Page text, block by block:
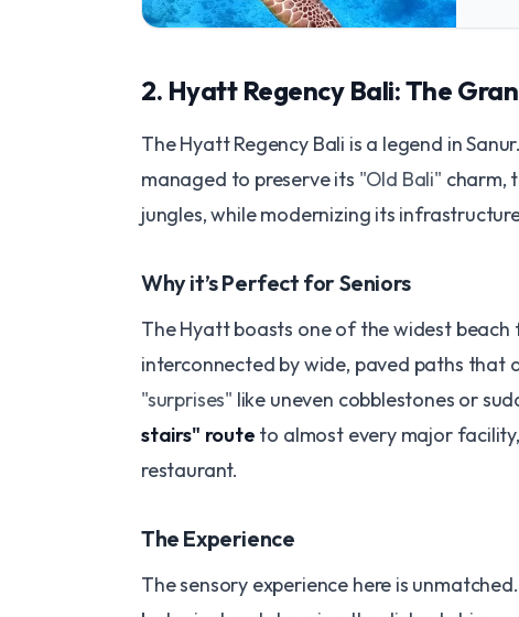
​2. Hyatt Regency Bali: The
​The Hyatt Regency Bali is a legend in
managed to preserve its "Old Bali" charm,
jungles, while modernizing its
​Why it’s Perfect for Seniors
The Hyatt boasts one of the widest
interconnected by wide, paved paths that
"surprises" like uneven cobblestones or
stairs" route to almost every major
restaurant.
​The Experience
The sensory experience here is